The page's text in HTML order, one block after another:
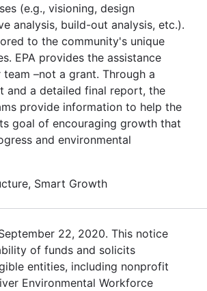
(e.g., visioning, design
analysis, build-out analysis, etc.).
to the community's unique
EPA provides the assistance
–not a grant. Through a
and a detailed final report, the
provide information to help the
goal of encouraging growth that
and environmental
Smart Growth
22, 2020. This notice
of funds and solicits
entities, including nonprofit
Environmental Workforce